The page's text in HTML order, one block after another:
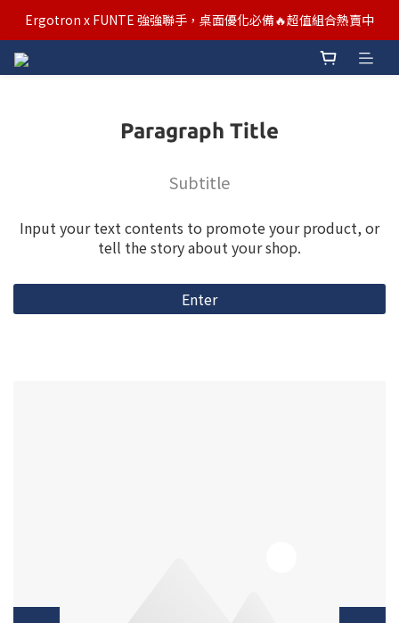
汰舊/升級補助優惠熱烈進行中！符合資格者歡迎申請購物金補助
Ergotron x FUNTE 強強聯手，桌面優化必備🔥超值組合熱賣中
汰舊/升級補助優惠熱烈進行中！符合資格者歡迎申請購物金補助
Paragraph Title
Subtitle
Input your text contents to promote your product, or
tell the story about your shop.
Enter